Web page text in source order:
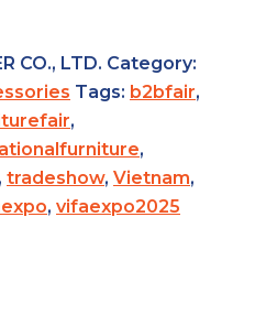
CO., LTD. Category:
Tags: b2bfair,
,
,
, tradeshow, Vietnam,
, vifaexpo2025